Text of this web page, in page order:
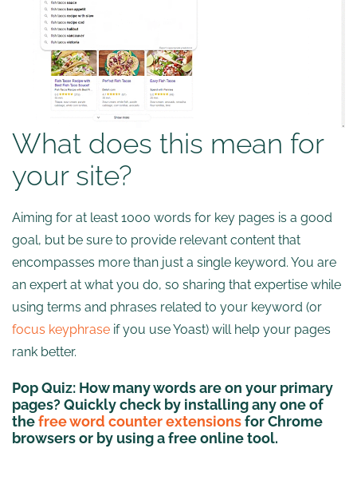
What does this mean for
your site?
Aiming for at least 1000 words for key pages is a good
goal, but be sure to provide relevant content that
encompasses more than just a single keyword. You are
an expert at what you do, so sharing that expertise while
using terms and phrases related to your keyword (or
focus keyphrase if you use Yoast) will help your pages
rank better.
Pop Quiz: How many words are on your primary
pages? Quickly check by installing any one of
thefree word counter extensionsfor Chrome
browsers or by using a free online tool.